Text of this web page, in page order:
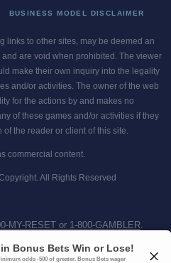
BUSINESS MODEL DISCLAIMER
links to other sites, may be deemed an
are void when prohibited. The viewer
make their own inquiry into the legality
and/or activities. The owner of the web
for the actions by and makes no
of these games and/or activities if they
the reader or client of this site.
commercial content.
All Rights Reserved
MY-RESET or 1-800-GAMBLER.
Program